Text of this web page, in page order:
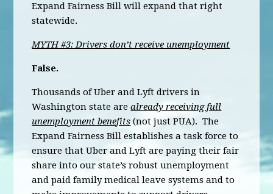
Expand Fairness Bill will expand that right
statewide.
MYTH #3: Drivers don’t receive unemployment
False.
Thousands of Uber and Lyft drivers in
Washington state arealready receiving full
unemployment benefits (not just PUA). The
Expand Fairness Bill establishes a task force to
ensure that Uber and Lyft are paying their fair
share into our state’s robust unemployment
and paid family medical leave systems and to